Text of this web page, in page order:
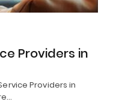
Providers in
Providers in